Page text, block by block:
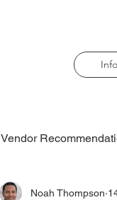
Vendor
Noah Thompson